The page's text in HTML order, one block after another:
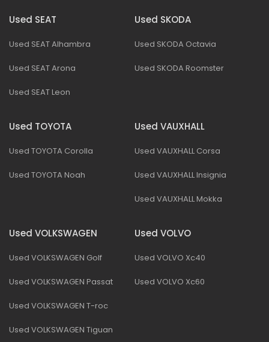
Used SEAT
Used SEAT Alhambra
Used SEAT Arona
Used SEAT Leon
Used SKODA
Used SKODA Octavia
Used SKODA Roomster
Used TOYOTA
Used TOYOTA Corolla
Used TOYOTA Noah
Used VAUXHALL
Used VAUXHALL Corsa
Used VAUXHALL Insignia
Used VAUXHALL Mokka
Used VOLKSWAGEN
Used VOLKSWAGEN Golf
Used VOLKSWAGEN Passat
Used VOLKSWAGEN T-roc
Used VOLKSWAGEN Tiguan
Used VOLVO
Used VOLVO Xc40
Used VOLVO Xc60